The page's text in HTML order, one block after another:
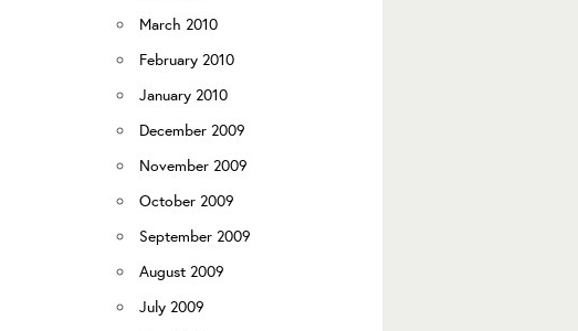
March 2010
February 2010
January 2010
December 2009
November 2009
October 2009
September 2009
August 2009
July 2009